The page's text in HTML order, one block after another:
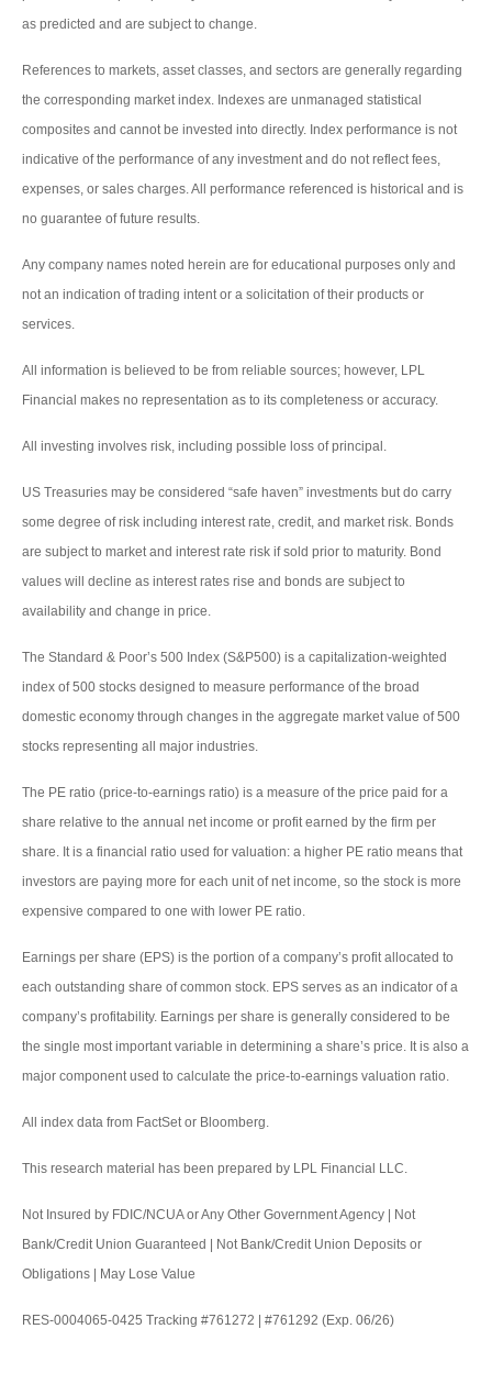
as predicted and are subject to change.
References to markets, asset classes, and sectors are generally regarding
the corresponding market index. Indexes are unmanaged statistical
composites and cannot be invested into directly. Index performance is not
indicative of the performance of any investment and do not reflect fees,
expenses, or sales charges. All performance referenced is historical and is
no guarantee of future results.
Any company names noted herein are for educational purposes only and
not an indication of trading intent or a solicitation of their products or
services.
All information is believed to be from reliable sources; however, LPL
Financial makes no representation as to its completeness or accuracy.
All investing involves risk, including possible loss of principal.
US Treasuries may be considered “safe haven” investments but do carry
some degree of risk including interest rate, credit, and market risk. Bonds
are subject to market and interest rate risk if sold prior to maturity. Bond
values will decline as interest rates rise and bonds are subject to
availability and change in price.
The Standard & Poor’s 500 Index (S&P500) is a capitalization-weighted
index of 500 stocks designed to measure performance of the broad
domestic economy through changes in the aggregate market value of 500
stocks representing all major industries.
The PE ratio (price-to-earnings ratio) is a measure of the price paid for a
share relative to the annual net income or profit earned by the firm per
share. It is a financial ratio used for valuation: a higher PE ratio means that
investors are paying more for each unit of net income, so the stock is more
expensive compared to one with lower PE ratio.
Earnings per share (EPS) is the portion of a company’s profit allocated to
each outstanding share of common stock. EPS serves as an indicator of a
company’s profitability. Earnings per share is generally considered to be
the single most important variable in determining a share’s price. It is also a
major component used to calculate the price-to-earnings valuation ratio.
All index data from FactSet or Bloomberg.
This research material has been prepared by LPL Financial LLC.
Not Insured by FDIC/NCUA or Any Other Government Agency | Not
Bank/Credit Union Guaranteed | Not Bank/Credit Union Deposits or
Obligations | May Lose Value
RES-0004065-0425 Tracking #761272 | #761292 (Exp. 06/26)